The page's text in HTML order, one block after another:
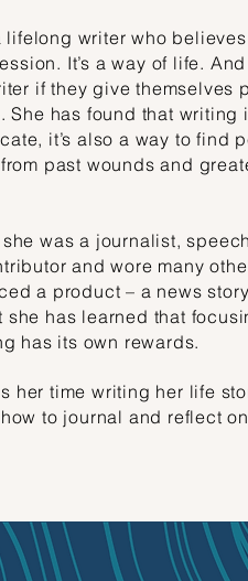
writer who
It’s a way of life.
if they give themselves
She has found that writing
it’s also a way to find
past wounds and
was a journalist,
and wore many
a product – a news
she has learned that
has its own rewards.
her time writing her life
to journal and reflect